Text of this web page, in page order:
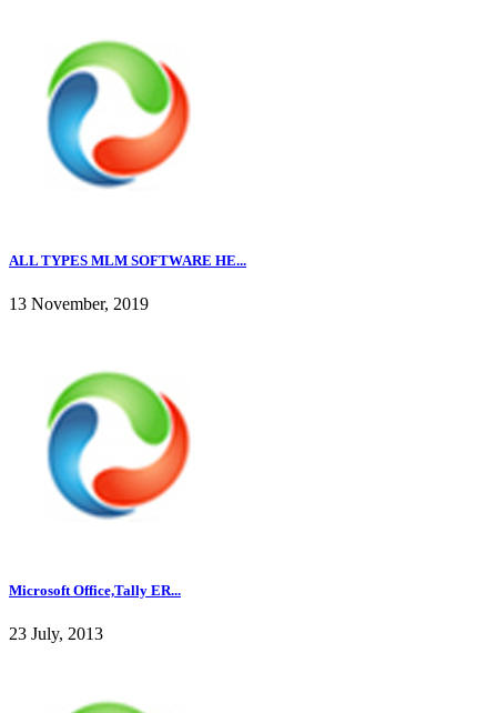
ALL TYPES MLM SOFTWARE HE...
13 November, 2019
Microsoft Office,Tally ER...
23 July, 2013